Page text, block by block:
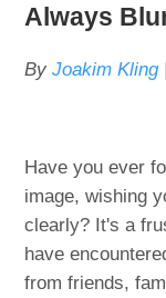
Always
ByJoakim Kling
Have you ever
image, wishing
clearly? It's a
have
from friends,